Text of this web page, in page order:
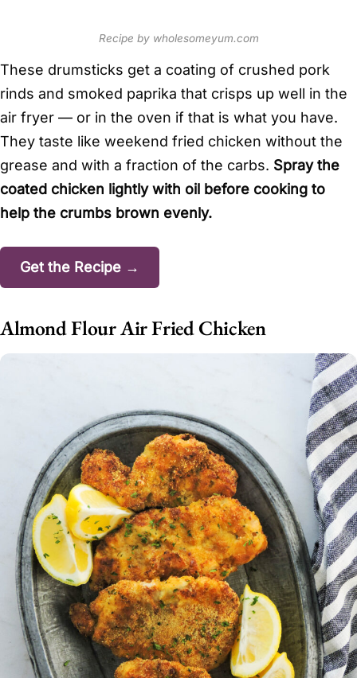
Recipe by wholesomeyum.com
These drumsticks get a coating of crushed pork
rinds and smoked paprika that crisps up well in the
air fryer — or in the oven if that is what you have.
They taste like weekend fried chicken without the
grease and with a fraction of the carbs. Spray the
coated chicken lightly with oil before cooking to
help the crumbs brown evenly.
Get the Recipe →
Almond Flour Air Fried Chicken